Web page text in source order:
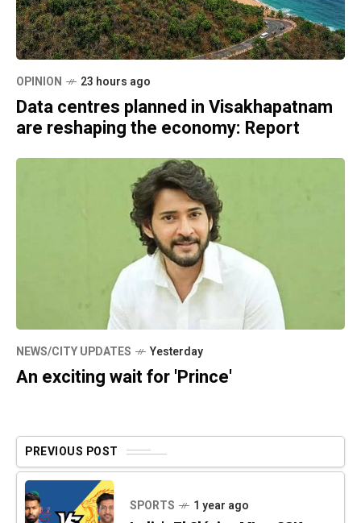
OPINION 23 hours ago
Data centres planned in Visakhapatnam
are reshaping the economy: Report
NEWS/CITY UPDATES Yesterday
An exciting wait for 'Prince'
PREVIOUS POST
SPORTS 1 year ago